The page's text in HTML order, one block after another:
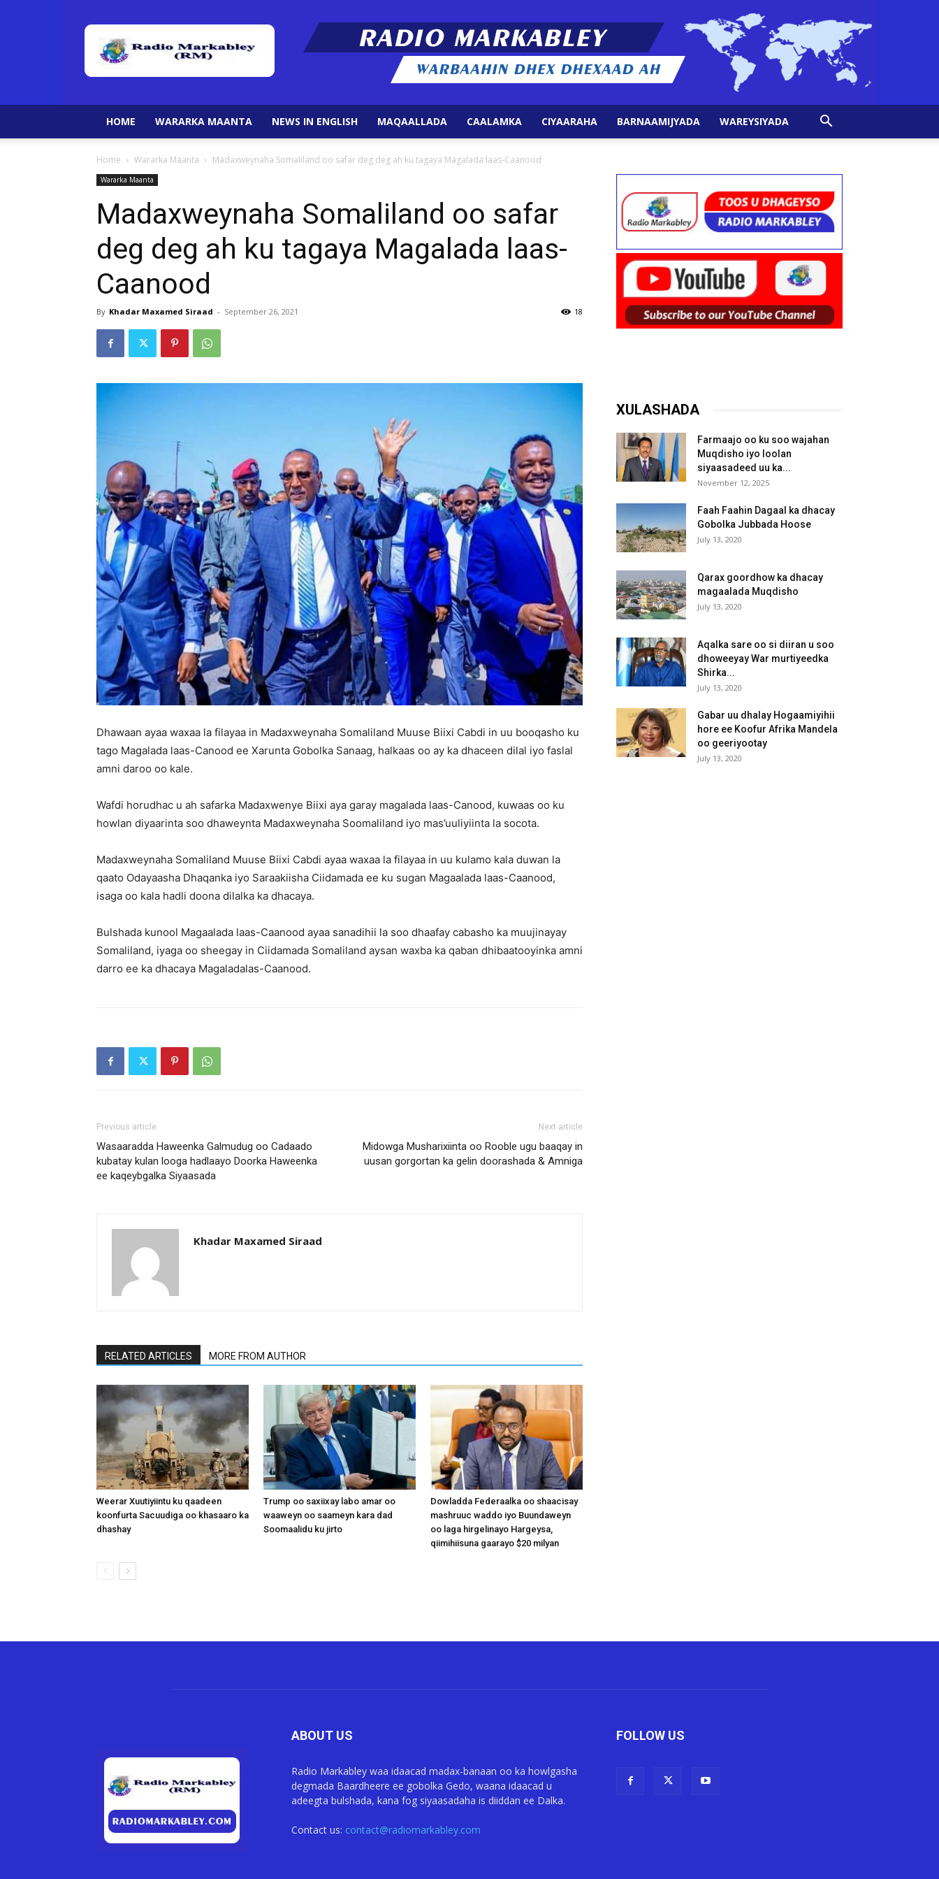
Markabley
HOME WARARKA MAANTA NEWS IN ENGLISH MAQAALLADA CAALAMKA CIYAARAHA BARNAAMIJYADA WAREYSIYADA
Home Wararka Maanta Madaxweynaha Somaliland oo safar deg deg ah ku tagaya Magalada laas-Caanood
Wararka Maanta
Madaxweynaha Somaliland oo safar
deg deg ah ku tagaya Magalada laas-
Caanood
By Khadar Maxamed Siraad - September 26, 2021 18
Dhawaan ayaa waxaa la filayaa in Madaxweynaha Somaliland Muuse Biixi Cabdi in uu booqasho ku
tago Magalada laas-Canood ee Xarunta Gobolka Sanaag, halkaas oo ay ka dhaceen dilal iyo faslal
amni daroo oo kale.
Wafdi horudhac u ah safarka Madaxwenye Biixi aya garay magalada laas-Canood, kuwaas oo ku
howlan diyaarinta soo dhaweynta Madaxweynaha Soomaliland iyo mas’uuliyiinta la socota.
Madaxweynaha Somaliland Muuse Biixi Cabdi ayaa waxaa la filayaa in uu kulamo kala duwan la
qaato Odayaasha Dhaqanka iyo Saraakiisha Ciidamada ee ku sugan Magaalada laas-Caanood,
isaga oo kala hadli doona dilalka ka dhacaya.
Bulshada kunool Magaalada laas-Caanood ayaa sanadihii la soo dhaafay cabasho ka muujinayay
Somaliland, iyaga oo sheegay in Ciidamada Somaliland aysan waxba ka qaban dhibaatooyinka amni
darro ee ka dhacaya Magaladalas-Caanood.
Previous article
Wasaaradda Haweenka Galmudug oo Cadaado
kubatay kulan looga hadlaayo Doorka Haweenka
ee kaqeybgalka Siyaasada
Next article
Midowga Musharixiinta oo Rooble ugu baaqay in
uusan gorgortan ka gelin doorashada & Amniga
Khadar Maxamed Siraad
RELATED ARTICLES MORE FROM AUTHOR
Weerar Xuutiyiintu ku qaadeen
koonfurta Sacuudiga oo khasaaro ka
dhashay
Trump oo saxiixay labo amar oo
waaweyn oo saameyn kara dad
Soomaalidu ku jirto
Dowladda Federaalka oo shaacisay
mashruuc waddo iyo Buundaweyn
oo laga hirgelinayo Hargeysa,
qiimihiisuna gaarayo $20 milyan
XULASHADA
Farmaajo oo ku soo wajahan
Muqdisho iyo loolan
siyaasadeed uu ka...
November 12, 2025
Faah Faahin Dagaal ka dhacay
Gobolka Jubbada Hoose
July 13, 2020
Qarax goordhow ka dhacay
magaalada Muqdisho
July 13, 2020
Aqalka sare oo si diiran u soo
dhoweeyay War murtiyeedka
Shirka...
July 13, 2020
Gabar uu dhalay Hogaamiyihii
hore ee Koofur Afrika Mandela
oo geeriyootay
July 13, 2020
ABOUT US
Radio Markabley waa idaacad madax-banaan oo ka howlgasha
degmada Baardheere ee gobolka Gedo, waana idaacad u
adeegta bulshada, kana fog siyaasadaha is diiddan ee Dalka.
Contact us: contact@radiomarkabley.com
FOLLOW US